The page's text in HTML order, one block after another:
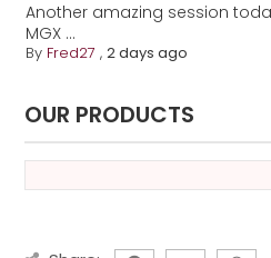
Another amazing session
MGX ...
By Fred27 ,2 days ago
OUR PRODUCTS